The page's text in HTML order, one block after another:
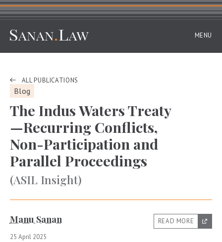
MENU
ALL PUBLICATIONS
Blog
The Indus Waters Treaty
—Recurring Conflicts,
Non-Participation and
Parallel Proceedings
(ASIL Insight)
Manu Sanan
25 April 2025
READ MORE